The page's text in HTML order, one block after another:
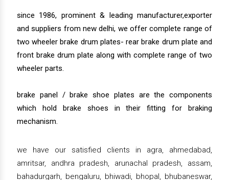
since 1986, prominent & leading manufacturer,exporter
and suppliers from new delhi, we offer complete range of
two wheeler brake drum plates- rear brake drum plate and
front brake drum plate along with complete range of two
wheeler parts.
brake panel / brake shoe plates are the components
which hold brake shoes in their fitting for braking
mechanism.
we have our satisfied clients in agra, ahmedabad,
amritsar, andhra pradesh, arunachal pradesh, assam,
bahadurgarh, bengaluru, bhiwadi, bhopal, bhubaneswar,